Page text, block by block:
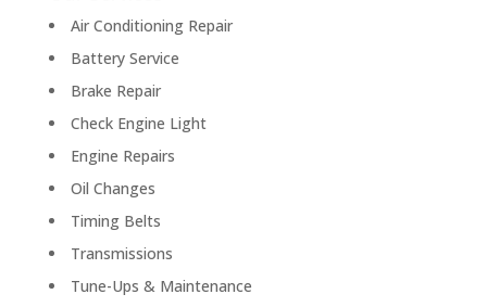
Air Conditioning Repair
Battery Service
Brake Repair
Check Engine Light
Engine Repairs
Oil Changes
Timing Belts
Transmissions
Tune-Ups & Maintenance